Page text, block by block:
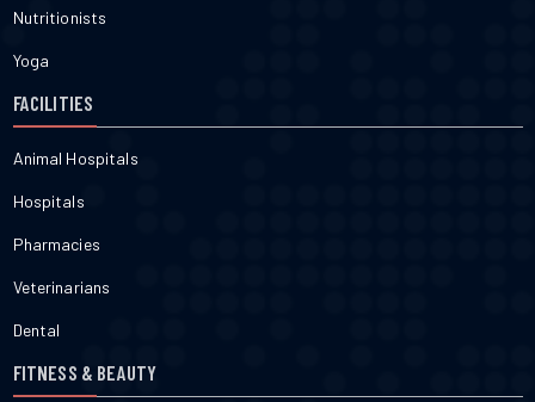
Nutritionists
Yoga
FACILITIES
Animal Hospitals
Hospitals
Pharmacies
Veterinarians
Dental
FITNESS & BEAUTY